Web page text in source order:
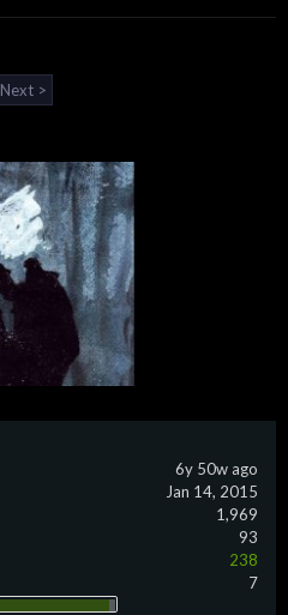
6y 50w ago
Jan 14, 2015
1,969
93
238
7
Next >